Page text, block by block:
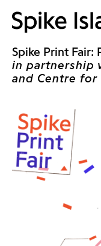
Spike Print
in partnership
and Centre for